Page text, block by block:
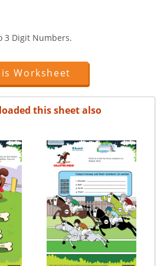
3 Digit Numbers.
Worksheet
this sheet also